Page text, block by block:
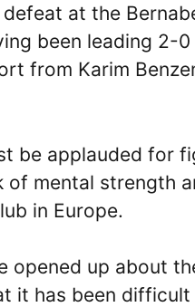
defeat at the
been leading 2-
from Karim
be applauded for
of mental strength
in Europe.
opened up about
it has been